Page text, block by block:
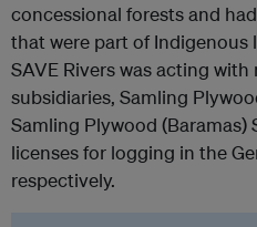
concessional forests and
that were part of Indigenous
SAVE Rivers was acting
subsidiaries, Samling
Samling Plywood (Baramas)
licenses for logging in the
respectively.